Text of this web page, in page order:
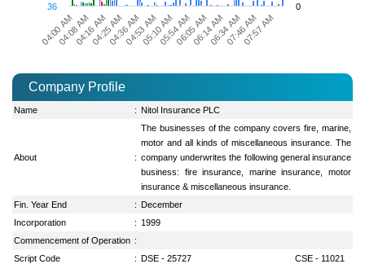
04:00 AM 04:25 AM 05:10 AM 06:14 AM 07:57 AM
04:08 AM04:16 AM04:36 AM04:53 AM05:54 AM06:05 AM06:34 AM07:46 AM
36 0
Company Profile
Name : Nitol Insurance PLC
About :
The businesses of the company covers fire, marine,
motor and all kinds of miscellaneous insurance. The
company underwrites the following general insurance
business: fire insurance, marine insurance, motor
insurance & miscellaneous insurance.
Fin. Year End
: December
Incorporation
: 1999
Commencement of Operation :
Script Code
: DSE - 25727
CSE - 11021